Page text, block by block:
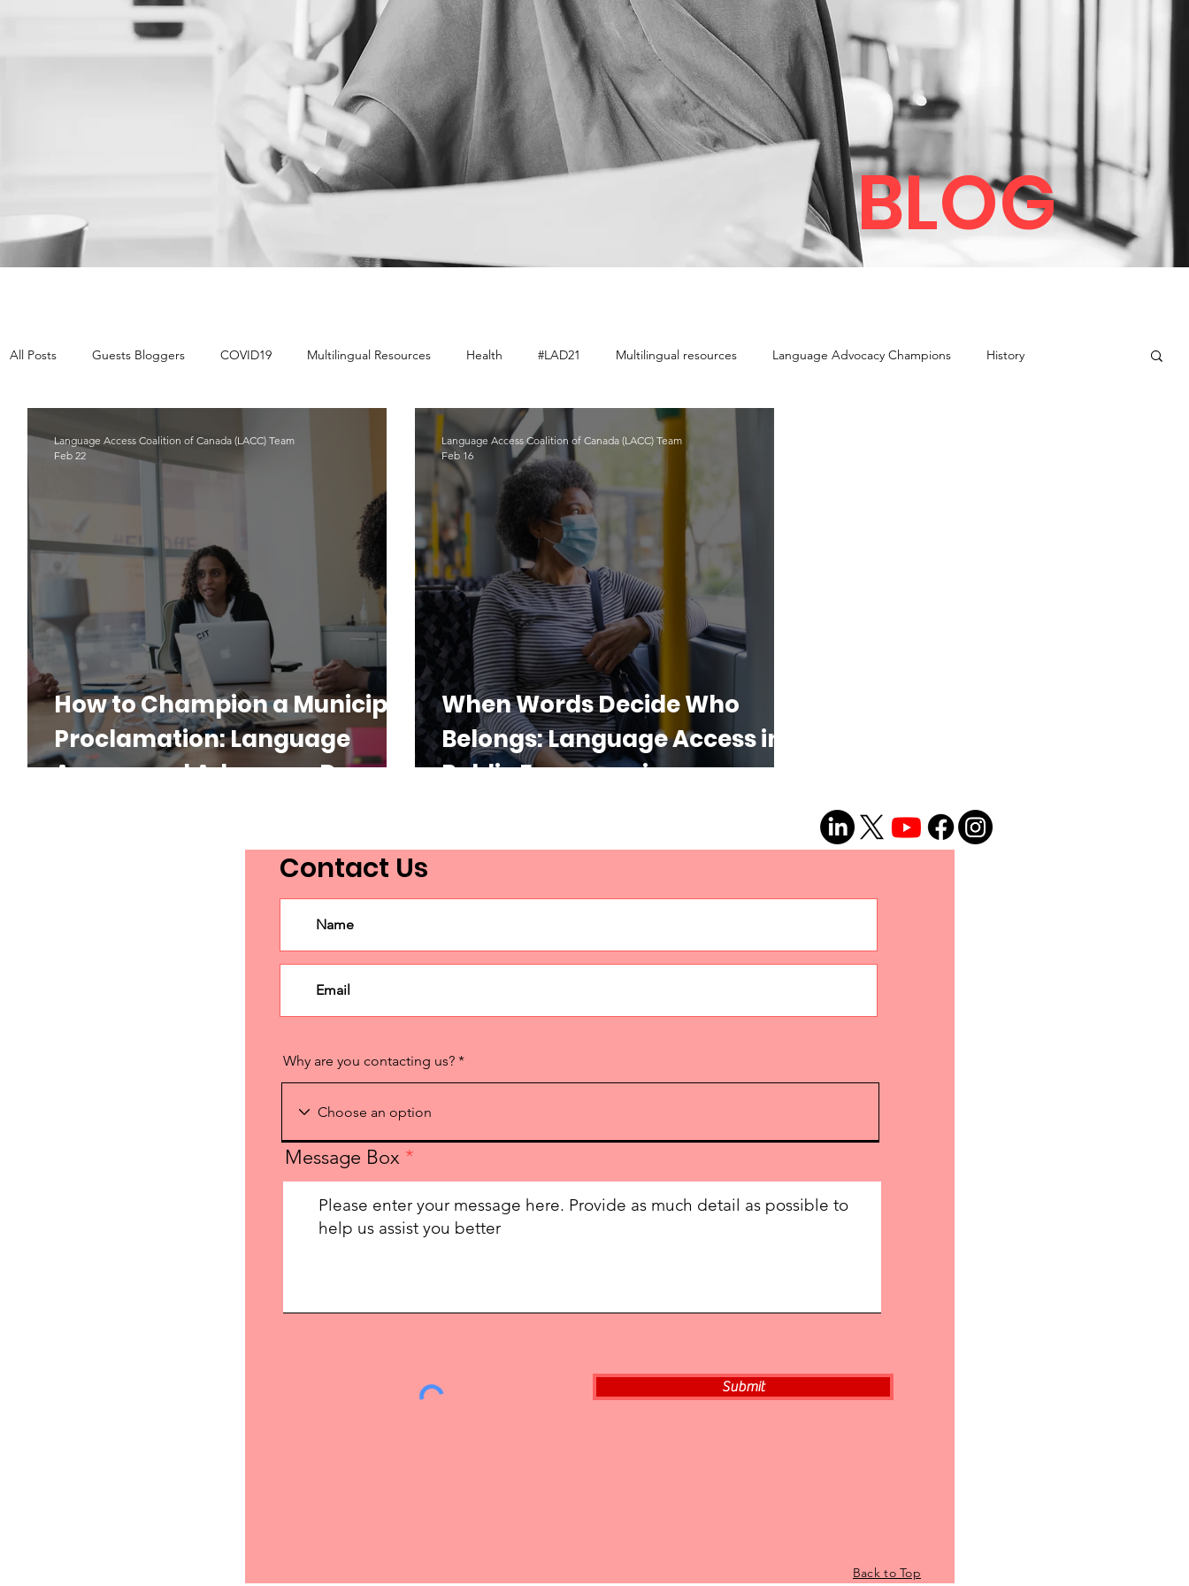
BLOG
All Posts Guests Bloggers COVID19 Multilingual Resources Health #LAD21 Multilingual resources Language Advocacy Champions History
LAD 2025 Translation
How to Champion a Municipal
Proclamation: Language
Access and Advocacy Day
Elected Officials and Create
an Activation Plan)
Language Access Coalition of Canada (LACC) Team
Feb 22
When Words Decide Who
Belongs: Language Access in
Public Emergencies
Language Access Coalition of Canada (LACC) Team
Feb 16
Contact Us
Why are you contacting us?
Message Box
Submit
Back to Top